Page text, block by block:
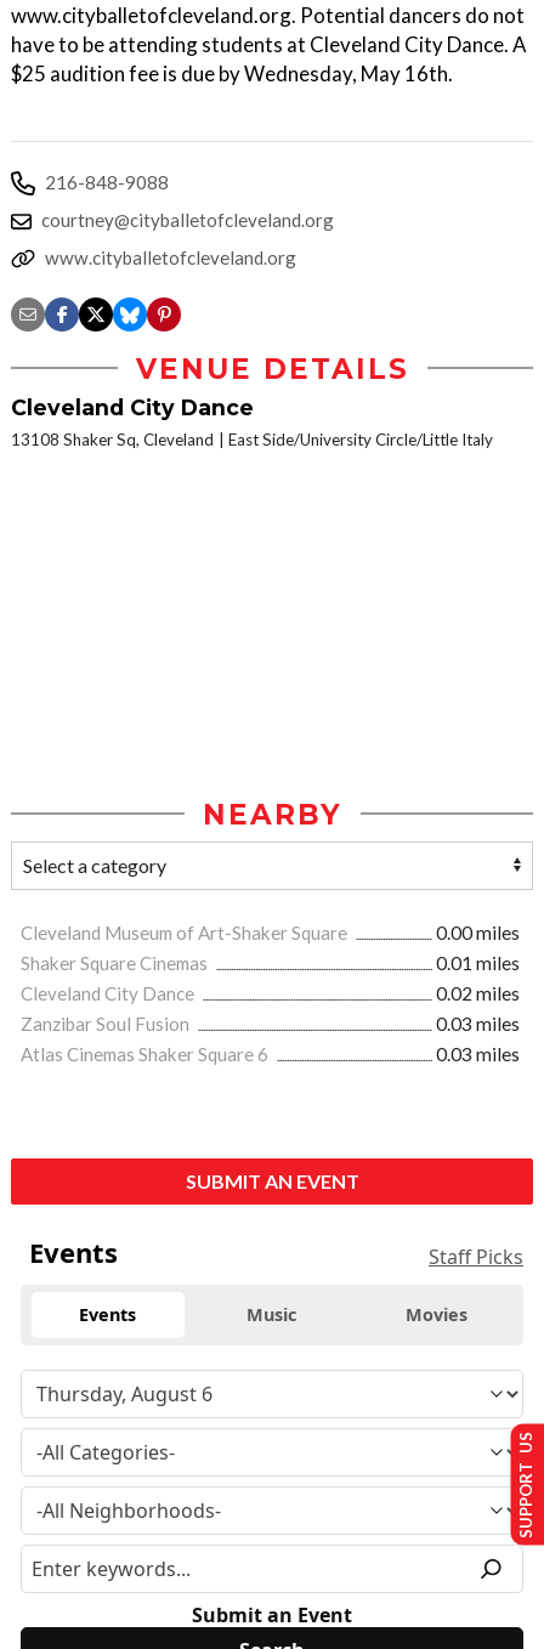
www.cityballetofcleveland.org. Potential dancers do not
have to be attending students at Cleveland City Dance. A
$25 audition fee is due by Wednesday, May 16th.
216-848-9088
courtney@cityballetofcleveland.org
www.cityballetofcleveland.org
VENUE DETAILS
Cleveland City Dance
13108 Shaker Sq, Cleveland East Side/University Circle/Little Italy
NEARBY
Cleveland Museum of Art-Shaker Square
0.00 miles
Shaker Square Cinemas
0.01 miles
Cleveland City Dance
0.02 miles
Zanzibar Soul Fusion
0.03 miles
Atlas Cinemas Shaker Square 6
0.03 miles
SUBMIT AN EVENT
Events Staff Picks
Events Music Movies
Submit an Event
SUPPORT US